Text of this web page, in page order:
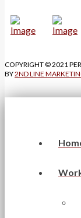
COPYRIGHT © 2021
BY2ND LINE